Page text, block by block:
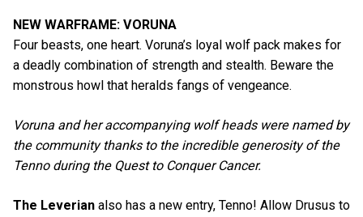
NEW WARFRAME: VORUNA
Four beasts, one heart. Voruna’s loyal wolf pack makes for
a deadly combination of strength and stealth. Beware the
monstrous howl that heralds fangs of vengeance.
Voruna and her accompanying wolf heads were named by
the community thanks to the incredible generosity of the
Tenno during the Quest to Conquer Cancer.
The Leverian also has a new entry, Tenno! Allow Drusus to